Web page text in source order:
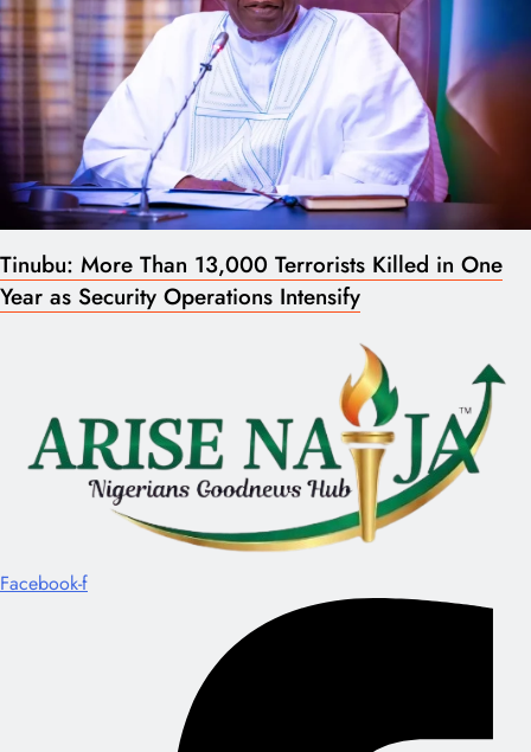
Tinubu: More Than 13,000 Terrorists Killed in One
Year as Security Operations Intensify
Facebook-f